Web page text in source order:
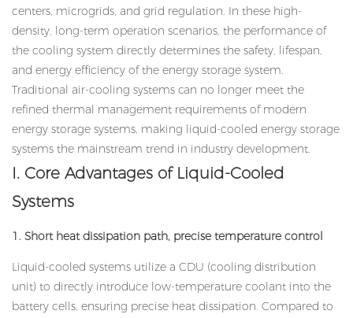
centers, microgrids, and grid regulation. In these high-
density, long-term operation scenarios, the performance of
the cooling system directly determines the safety, lifespan,
and energy efficiency of the energy storage system.
Traditional air-cooling systems can no longer meet the
refined thermal management requirements of modern
energy storage systems, making liquid-cooled energy storage
systems the mainstream trend in industry development.
I. Core Advantages of Liquid-Cooled
Systems
1. Short heat dissipation path, precise temperature control
Liquid-cooled systems utilize a CDU (cooling distribution
unit) to directly introduce low-temperature coolant into the
battery cells, ensuring precise heat dissipation. Compared to